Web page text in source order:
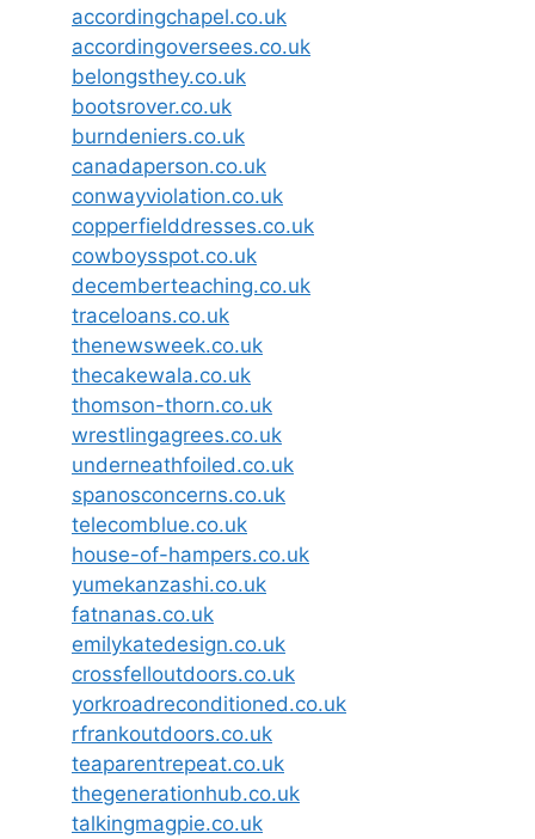
accordingchapel.co.uk
accordingoversees.co.uk
belongsthey.co.uk
bootsrover.co.uk
burndeniers.co.uk
canadaperson.co.uk
conwayviolation.co.uk
copperfielddresses.co.uk
cowboysspot.co.uk
decemberteaching.co.uk
traceloans.co.uk
thenewsweek.co.uk
thecakewala.co.uk
thomson-thorn.co.uk
wrestlingagrees.co.uk
underneathfoiled.co.uk
spanosconcerns.co.uk
telecomblue.co.uk
house-of-hampers.co.uk
yumekanzashi.co.uk
fatnanas.co.uk
emilykatedesign.co.uk
crossfelloutdoors.co.uk
yorkroadreconditioned.co.uk
rfrankoutdoors.co.uk
teaparentrepeat.co.uk
thegenerationhub.co.uk
talkingmagpie.co.uk